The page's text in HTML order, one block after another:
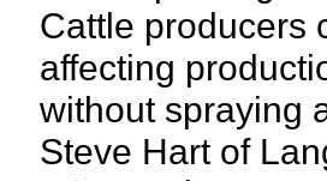
Cattle producers
affecting
without spraying
Steve Hart of